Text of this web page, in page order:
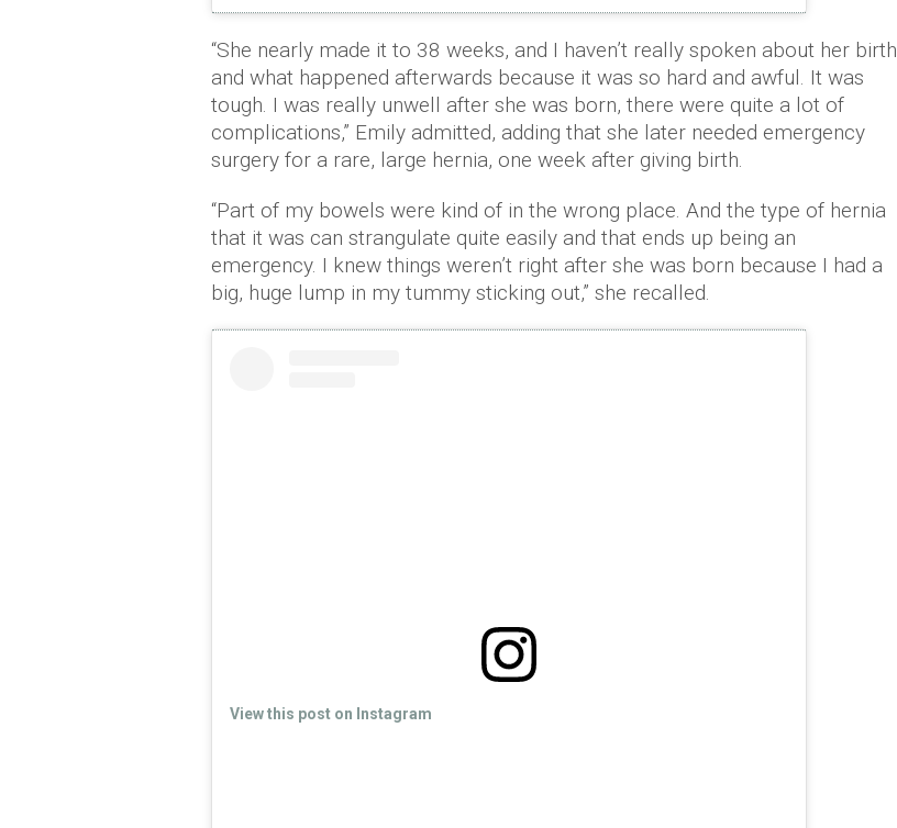
“She nearly made it to 38 weeks, and I haven’t really spoken about her birth
and what happened afterwards because it was so hard and awful. It was
tough. I was really unwell after she was born, there were quite a lot of
complications,” Emily admitted, adding that she later needed emergency
surgery for a rare, large hernia, one week after giving birth.
“Part of my bowels were kind of in the wrong place. And the type of hernia
that it was can strangulate quite easily and that ends up being an
emergency. I knew things weren’t right after she was born because I had a
big, huge lump in my tummy sticking out,” she recalled.
View this post on Instagram